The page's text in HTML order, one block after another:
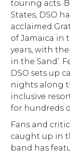
touring acts.
States, DSO
acclaimed
of Jamaica in
years, with
in the Sand’.
DSO sets up
nights along
inclusive
for hundreds
Fans and
caught up in
band has